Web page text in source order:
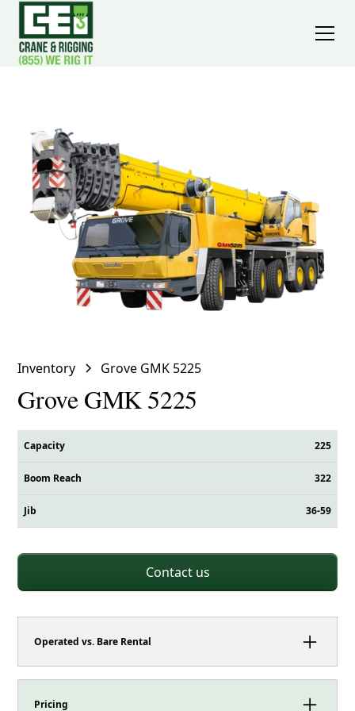
Inventory Grove GMK 5225
Grove GMK 5225
Capacity 225
Boom Reach 322
Jib 36-59
Contact us
Operated vs. Bare Rental
This crane can be booked as either an operated
Pricing